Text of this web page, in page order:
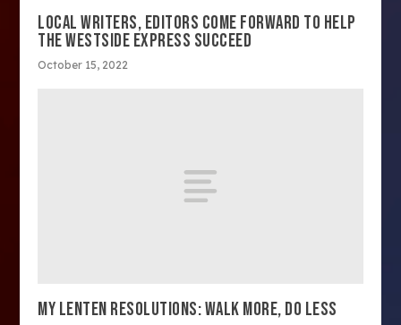
LOCAL WRITERS, EDITORS COME FORWARD TO HELP
THE WESTSIDE EXPRESS SUCCEED
October 15, 2022
MY LENTEN RESOLUTIONS: WALK MORE, DO LESS